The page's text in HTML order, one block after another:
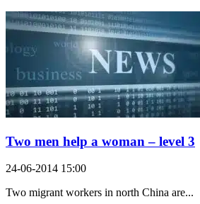
Two men help a woman – level 3
24-06-2014 15:00
Two migrant workers in north China are...